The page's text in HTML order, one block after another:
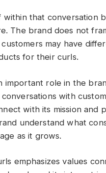
within that conversation
The brand does not
may have
for their curls.
important role in the
with
with its mission and
understand what
as it grows.
emphasizes values